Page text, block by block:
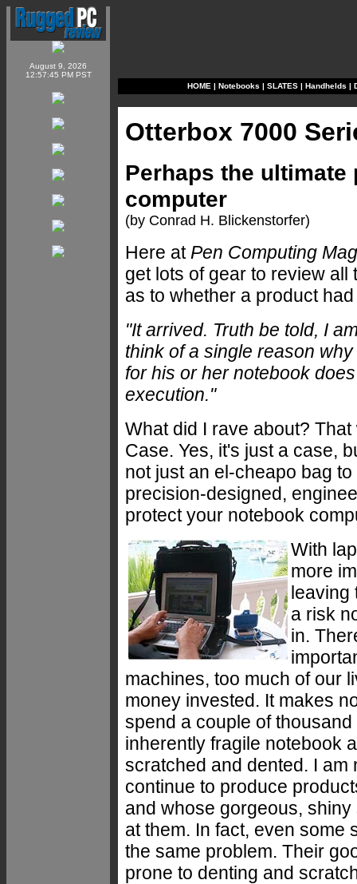
August 9, 2026
12:57:45 PM PST
HOME | Notebooks | SLATES | Handhelds |
Otterbox 7000
Perhaps the
computer
(by Conrad H. Blickenstorfer)
Here at Pen Computing
get lots of gear to review
as to whether a product
"It arrived. Truth be told, I
think of a single reason
for his or her notebook
execution."
What did I rave about?
Case. Yes, it's just a case,
not just an el-cheapo bag
precision-designed,
protect your notebook
With
more
leaving
a risk
in.
machines, too much of our
money invested. It makes
spend a couple of
inherently fragile notebook
scratched and dented. I
continue to produce
and whose gorgeous,
at them. In fact, even some
the same problem. Their
prone to denting and